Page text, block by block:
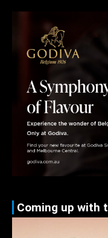
Coming up with